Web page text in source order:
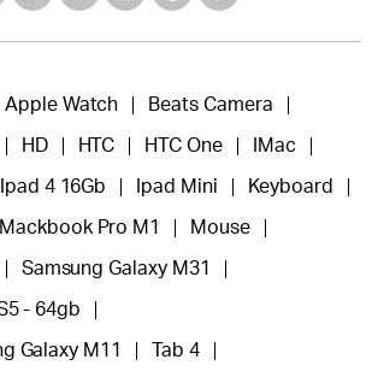
Apple Watch Beats Camera
HD HTC HTC One IMac
Ipad 4 16Gb Ipad Mini Keyboard
Mackbook Pro M1 Mouse
Samsung Galaxy M31
- 64gb
Galaxy M11 Tab 4